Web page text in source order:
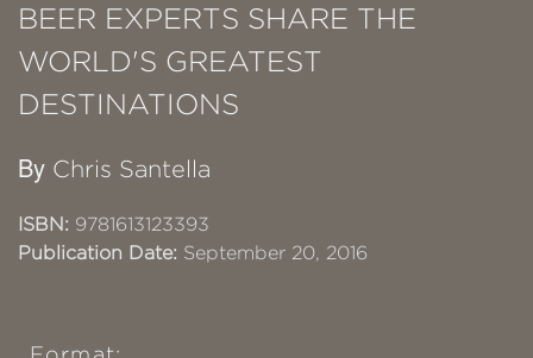
BEER EXPERTS SHARE THE
WORLD'S GREATEST
DESTINATIONS
By Chris Santella
ISBN: 9781613123393
Publication Date: September 20, 2016